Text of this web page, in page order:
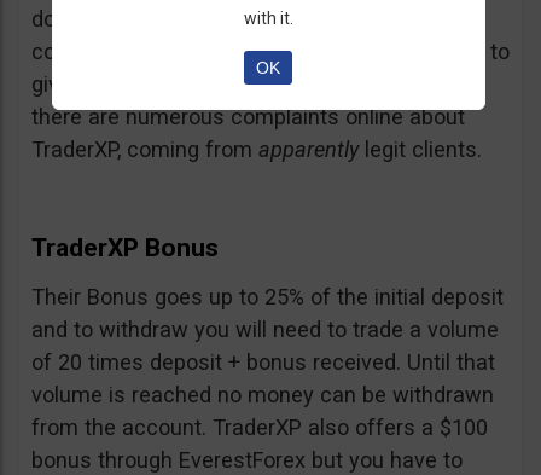
doubt and believe that maybe those negative
comments come from their competition trying to
give them a bad name… but a fact is a fact:
there are numerous complaints online about
TraderXP, coming from apparentlylegit clients.
TraderXP Bonus
Their Bonus goes up to 25% of the initial deposit
and to withdraw you will need to trade a volume
of 20 times deposit + bonus received. Until that
volume is reached no money can be withdrawn
from the account. TraderXP also offers a $100
bonus through EverestForex but you have to
with it.
OK